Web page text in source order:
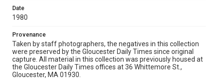
Date
1980
Provenance
Taken by staff photographers, the negatives in this collection
were preserved by the Gloucester Daily Times since original
capture. All material in this collection was previously housed at
the Gloucester Daily Times offices at 36 Whittemore St.,
Gloucester, MA 01930.